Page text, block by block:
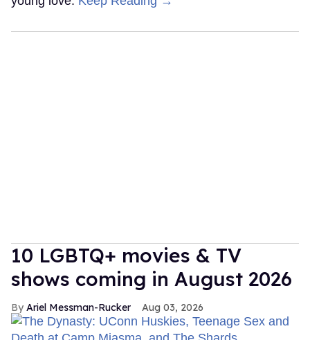
10 LGBTQ+ movies & TV
shows coming in August 2026
Ariel Messman-Rucker Aug 03, 2026